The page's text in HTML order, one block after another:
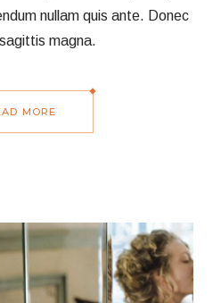
nullam quis ante. Donec
magna.
MORE